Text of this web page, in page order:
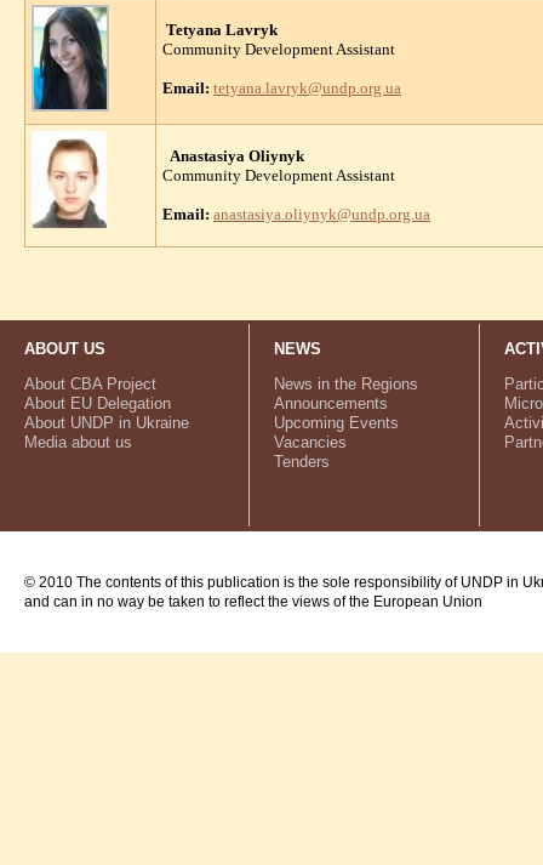
Tetyana Lavryk
Community Development Assistant
Email: tetyana.lavryk@undp.org.ua
Anastasiya Oliynyk
Community Development Assistant
Email: anastasiya.oliynyk@undp.org.ua
ABOUT US
About CBA Project
About EU Delegation
About UNDP in Ukraine
Media about us
NEWS
News in the Regions
Announcements
Upcoming Events
Vacancies
Tenders
© 2010 The contents of this publication is the sole responsibility of UNDP in
and can in no way be taken to reflect the views of the European Union